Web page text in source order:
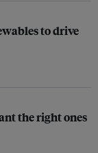
to drive
the right ones